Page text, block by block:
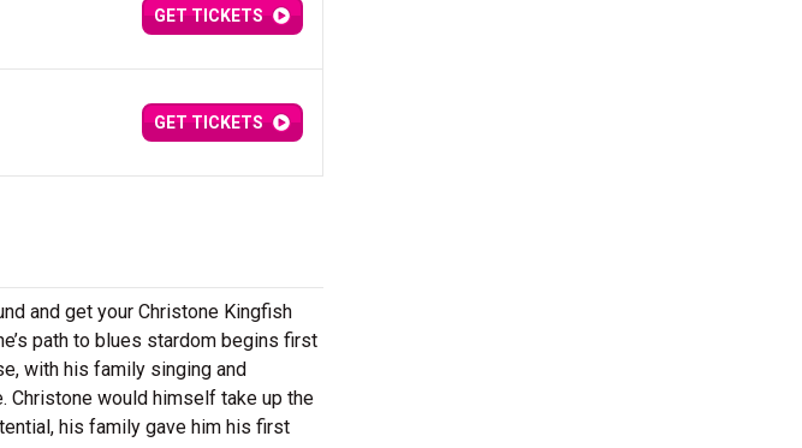
GET TICKETS
GET TICKETS
and get your Christone Kingfish
path to blues stardom begins first
with his family singing and
Christone would himself take up the
his family gave him his first